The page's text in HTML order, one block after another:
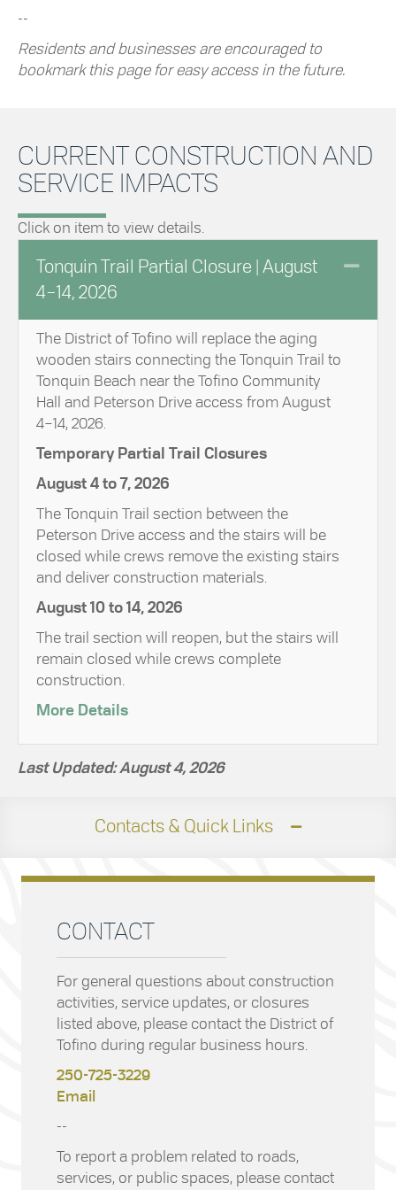
--
Residents and businesses are encouraged to
bookmark this page for easy access in the future.
CURRENT CONSTRUCTION AND
SERVICE IMPACTS
Click on item to view details.
Tonquin Trail Partial Closure | August
4–14, 2026
The District of Tofino will replace the aging
wooden stairs connecting the Tonquin Trail to
Tonquin Beach near the Tofino Community
Hall and Peterson Drive access from August
4–14, 2026.
Temporary Partial Trail Closures
August 4 to 7, 2026
The Tonquin Trail section between the
Peterson Drive access and the stairs will be
closed while crews remove the existing stairs
and deliver construction materials.
August 10 to 14, 2026
The trail section will reopen, but the stairs will
remain closed while crews complete
construction.
More Details
Last Updated: August 4, 2026
Contacts & Quick Links
CONTACT
For general questions about construction
activities, service updates, or closures
listed above, please contact the District of
Tofino during regular business hours.
250-725-3229
Email
--
To report a problem related to roads,
services, or public spaces, please contact